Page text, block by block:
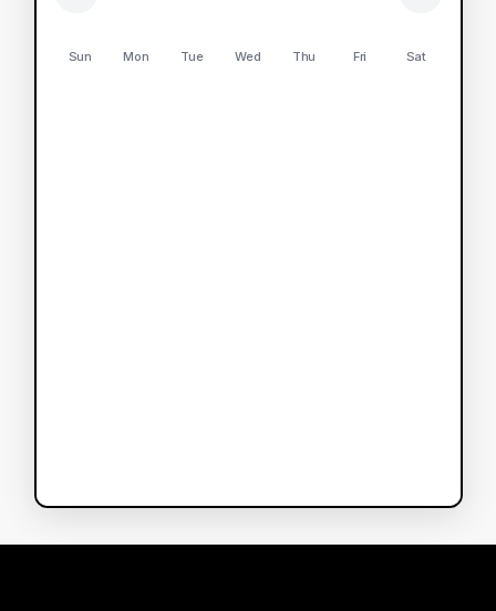
Sun Mon Tue Wed Thu Fri Sat